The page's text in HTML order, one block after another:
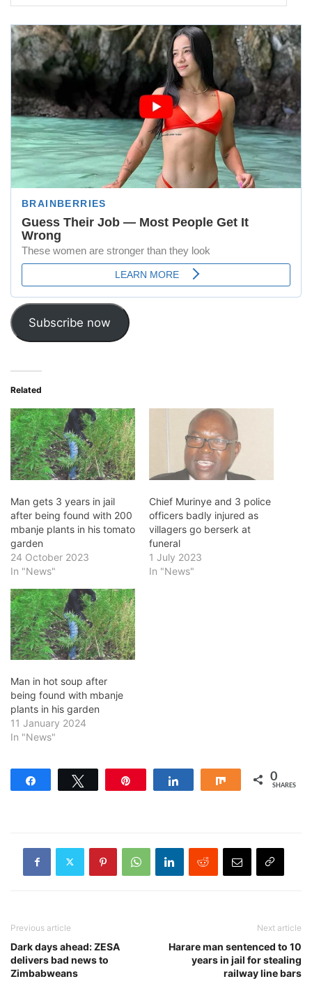
Address
Subscribe now
Related
Man gets 3 years in jail
after being found with 200
mbanje plants in his tomato
garden
24 October 2023
In "News"
Chief Murinye and 3 police
officers badly injured as
villagers go berserk at
funeral
1 July 2023
In "News"
Man in hot soup after
being found with mbanje
plants in his garden
11 January 2024
In "News"
Share 0
SHARES
Previous article
Dark days ahead: ZESA
delivers bad news to
Zimbabweans
Next article
Harare man sentenced to 10
years in jail for stealing
railway line bars